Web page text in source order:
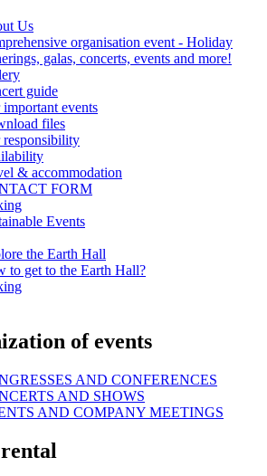
Us
organisation event - Holiday
galas, concerts, events and more!
guide
events
files
responsibility
& accommodation
FORM
Events
the Earth Hall
to get to the Earth Hall?
of events
AND CONFERENCES
AND SHOWS
AND COMPANY MEETINGS